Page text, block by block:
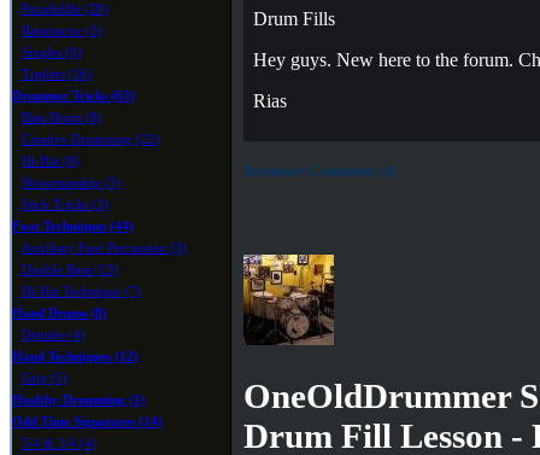
Paradiddle (28)
Ratamacue (5)
Singles (8)
Triplets (16)
Drummer Tricks (63)
Bass Drum (8)
Creative Drumming (22)
Hi-Hat (8)
Showmanship (3)
Stick Tricks (3)
Foot Techniques (44)
Auxiliary Foot Percussion (3)
Double Bass (13)
Hi-Hat Technique (7)
Hand Drums (8)
Djembe (4)
Hand Techniques (12)
Grip (5)
Healthy Drumming (1)
Odd Time Signatures (14)
5/4 & 3/4 (4)
Drum Fills
Hey guys. New here to the forum.
Rias
Drummer Comments (4)
OneOldDrummer
Drum Fill Lesson -